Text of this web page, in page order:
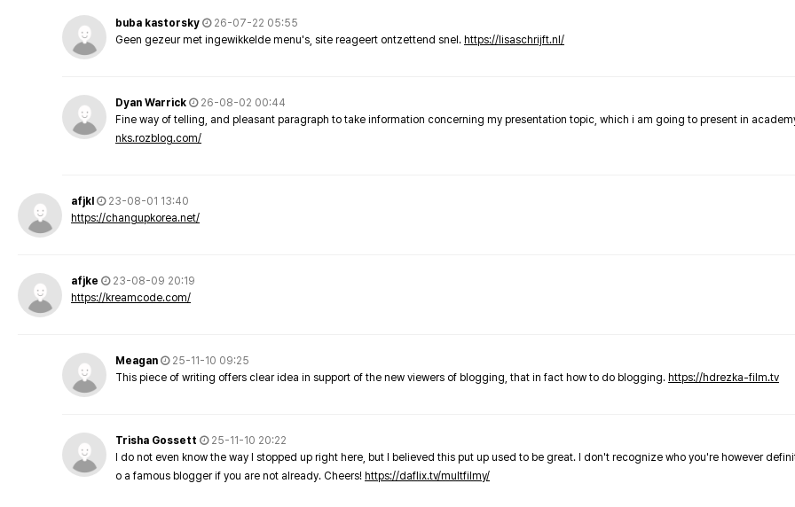
buba kastorsky
26-07-22 05:55
Geen gezeur met ingewikkelde menu's, site reageert ontzettend snel. https://lisaschrijft.nl/
Dyan Warrick
26-08-02 00:44
Fine way of telling, and pleasant paragraph to take information concerning my presentation topic, which i am going to present in
nks.rozblog.com/
afjkl
23-08-01 13:40
https://changupkorea.net/
afjke
23-08-09 20:19
https://kreamcode.com/
Meagan
25-11-10 09:25
This piece of writing offers clear idea in support of the new viewers of blogging, that in fact how to do blogging. https://hdrezka-film.tv
Trisha Gossett
25-11-10 20:22
I do not even know the way I stopped up right here, but I believed this put up used to be great. I don't recognize who you're however
o a famous blogger if you are not already. Cheers! https://daflix.tv/multfilmy/